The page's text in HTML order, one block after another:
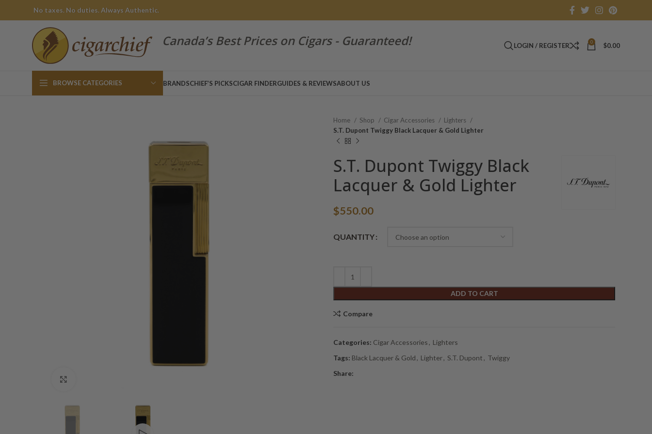
No taxes. No duties. Always Authentic.
Canada’s Best Prices on Cigars - Guaranteed! LOGIN / REGISTER 0 $0.00
BROWSE CATEGORIES BRANDSCHIEF’S PICKSCIGAR FINDERGUIDES & REVIEWSABOUT US
Home Shop Cigar Accessories
Lighters
S.T. Dupont Twiggy Black Lacquer & Gold Lighter
S.T. Dupont Twiggy Black
Lacquer & Gold Lighter
$550.00
QUANTITY
ADD TO CART
Compare
Categories: Cigar Accessories, Lighters
Tags: Black Lacquer & Gold, Lighter, S.T. Dupont, Twiggy
Share: